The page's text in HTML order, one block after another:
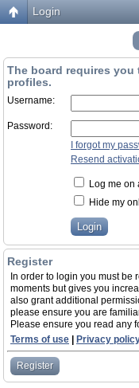
Login
The board requires
profiles.
Username:
Password:
I forgot my
Resend
Log me on
Hide my
Register
In order to login you must be
moments but gives you
also grant additional
please ensure you are
Please ensure you read any
Terms of use
Privacy
Register